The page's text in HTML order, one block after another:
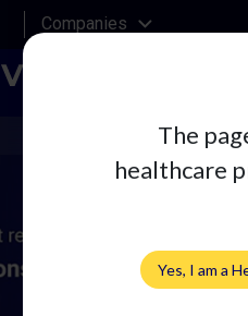
Companies
The
healthcare
Yes, I am a